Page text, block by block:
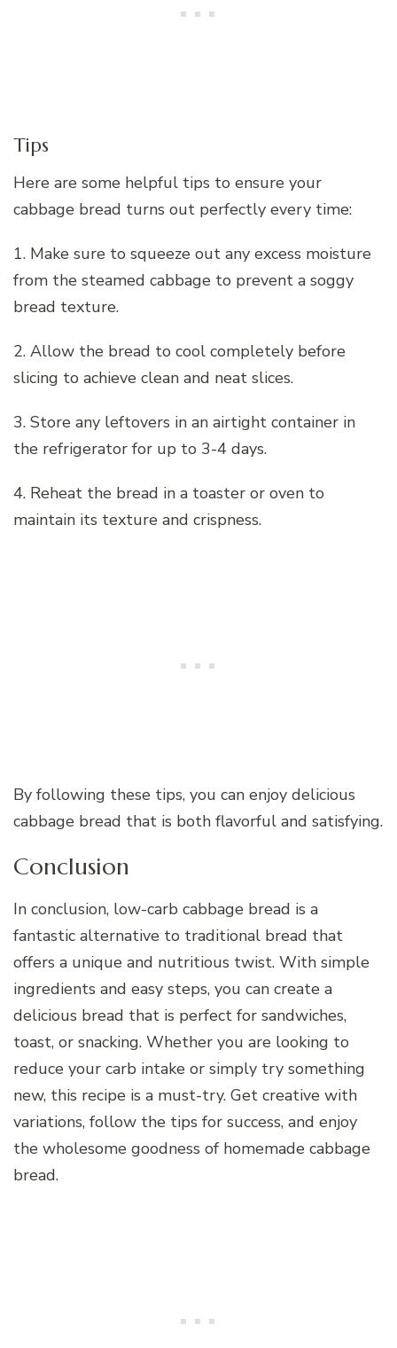
Tips
Here are some helpful tips to ensure your
cabbage bread turns out perfectly every time:
1. Make sure to squeeze out any excess moisture
from the steamed cabbage to prevent a soggy
bread texture.
2. Allow the bread to cool completely before
slicing to achieve clean and neat slices.
3. Store any leftovers in an airtight container in
the refrigerator for up to 3-4 days.
4. Reheat the bread in a toaster or oven to
maintain its texture and crispness.
By following these tips, you can enjoy delicious
cabbage bread that is both flavorful and satisfying.
Conclusion
In conclusion, low-carb cabbage bread is a
fantastic alternative to traditional bread that
offers a unique and nutritious twist. With simple
ingredients and easy steps, you can create a
delicious bread that is perfect for sandwiches,
toast, or snacking. Whether you are looking to
reduce your carb intake or simply try something
new, this recipe is a must-try. Get creative with
variations, follow the tips for success, and enjoy
the wholesome goodness of homemade cabbage
bread.